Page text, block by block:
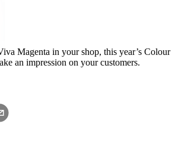
Magenta in your shop, this year’s Colour
an impression on your customers.